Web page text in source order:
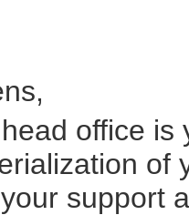
office
of
support